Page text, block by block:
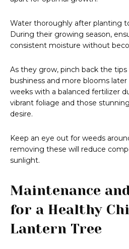
Water thoroughly after planting
During their growing season,
consistent moisture without
As they grow, pinch back the
bushiness and more blooms
weeks with a balanced fertilizer
vibrant foliage and those
desire.
Keep an eye out for weeds
removing these will reduce
sunlight.
Maintenance
for a Healthy
Lantern Tree